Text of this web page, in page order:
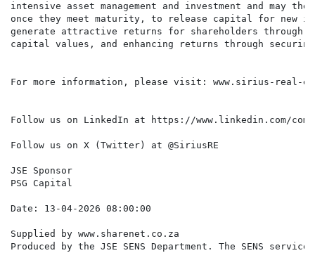
intensive asset management and investment and may
once they meet maturity, to release capital for new
generate attractive returns for shareholders through
capital values, and enhancing returns through
For more information, please visit: www.sirius-real-
Follow us on LinkedIn at https://www.linkedin.com/
Follow us on X (Twitter) at @SiriusRE
JSE Sponsor
PSG Capital
Supplied by www.sharenet.co.za
Produced by the JSE SENS Department. The SENS